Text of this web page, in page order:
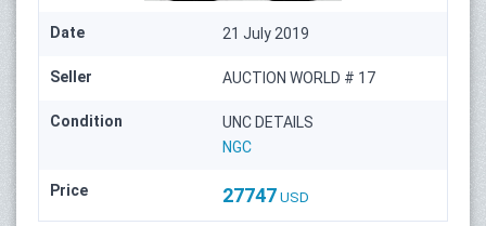
Date 21 July 2019
Seller AUCTION WORLD # 17
Condition
UNC DETAILS
NGC
Price 27747 USD